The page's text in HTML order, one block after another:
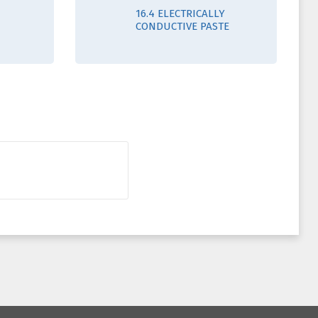
16.4 ELECTRICALLY
CONDUCTIVE PASTE